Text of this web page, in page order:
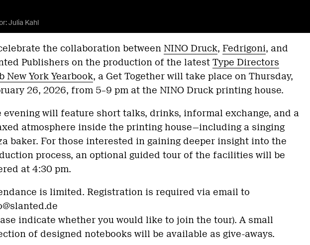
Julia Kahl
the collaboration between NINO Druck, Fedrigoni, and
Publishers on the production of the latest Type Directors
New York Yearbook, a Get Together will take place on Thursday,
26, 2026, from 5–9 pm at the NINO Druck printing house.
evening will feature short talks, drinks, informal exchange, and a
atmosphere inside the printing house—including a singing
baker. For those interested in gaining deeper insight into the
process, an optional guided tour of the facilities will be
at 4:30 pm.
is limited. Registration is required via email to
indicate whether you would like to join the tour). A small
of designed notebooks will be available as give-aways.